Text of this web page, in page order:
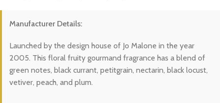
Manufacturer Details:
Launched by the design house of Jo Malone in the year
2005. This floral fruity gourmand fragrance has a blend of
green notes, black currant, petitgrain, nectarin, black locust,
vetiver, peach, and plum.